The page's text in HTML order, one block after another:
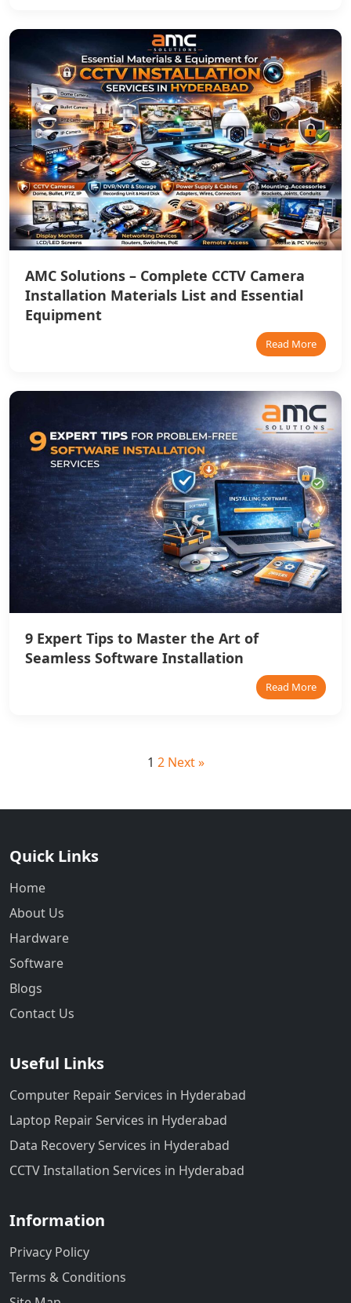
AMC Solutions – Complete CCTV Camera
Installation Materials List and Essential
Equipment
Read More
9 Expert Tips to Master the Art of
Seamless Software Installation
Read More
1 2 Next »
Quick Links
Home
About Us
Hardware
Software
Blogs
Contact Us
Useful Links
Computer Repair Services in Hyderabad
Laptop Repair Services in Hyderabad
Data Recovery Services in Hyderabad
CCTV Installation Services in Hyderabad
Information
Privacy Policy
Terms & Conditions